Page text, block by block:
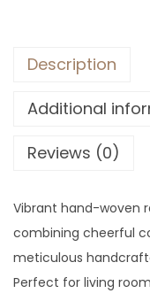
Description
Additional
Reviews (0)
Vibrant hand-woven
combining cheerful
meticulous
Perfect for living